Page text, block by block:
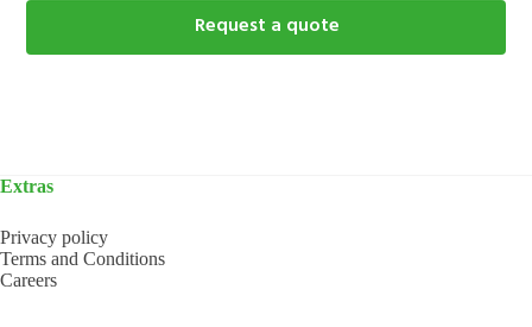
Request a quote
Extras
Privacy policy
Terms and Conditions
Careers